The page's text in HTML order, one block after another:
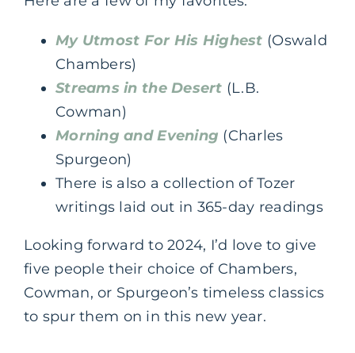
My Utmost For His Highest (Oswald
Chambers)
Streams in the Desert (L.B.
Cowman)
Morning and Evening (Charles
Spurgeon)
There is also a collection of Tozer
writings laid out in 365-day readings
Looking forward to 2024, I’d love to give
five people their choice of Chambers,
Cowman, or Spurgeon’s timeless classics
to spur them on in this new year.